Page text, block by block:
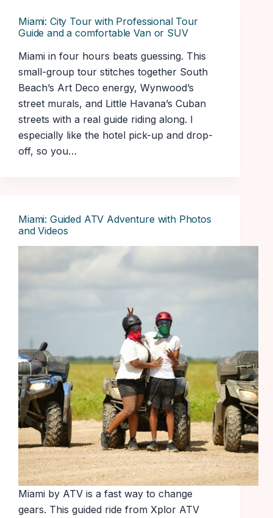
Miami: City Tour with Professional Tour
Guide and a comfortable Van or SUV
Miami in four hours beats guessing. This
small-group tour stitches together South
Beach’s Art Deco energy, Wynwood’s
street murals, and Little Havana’s Cuban
streets with a real guide riding along. I
especially like the hotel pick-up and drop-
off, so you…
Miami: Guided ATV Adventure with Photos
and Videos
Miami by ATV is a fast way to change
gears. This guided ride from Xplor ATV